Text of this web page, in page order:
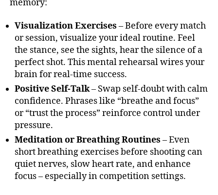
memory:
Visualization Exercises – Before every match
or session, visualize your ideal routine. Feel
the stance, see the sights, hear the silence of a
perfect shot. This mental rehearsal wires your
brain for real-time success.
Positive Self-Talk– Swap self-doubt with calm
confidence. Phrases like “breathe and focus”
or “trust the process” reinforce control under
pressure.
Meditation or Breathing Routines – Even
short breathing exercises before shooting can
quiet nerves, slow heart rate, and enhance
focus – especially in competition settings.